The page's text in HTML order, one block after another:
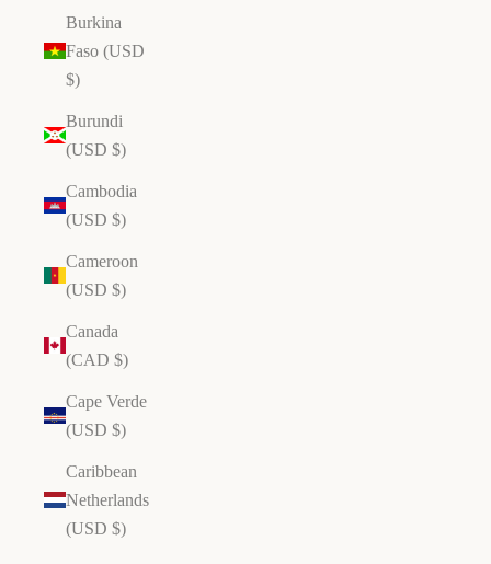
Burkina
Faso (USD
$)
Burundi
(USD $)
Cambodia
(USD $)
Cameroon
(USD $)
Canada
(CAD $)
Cape Verde
(USD $)
Caribbean
Netherlands
(USD $)